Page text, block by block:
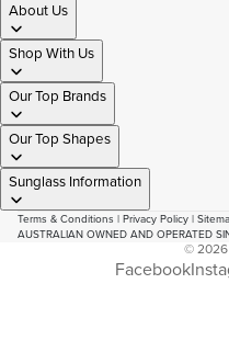
About Us
Shop With Us
Our Top Brands
Our Top Shapes
Sunglass Information
Terms & Conditions | Privacy Policy |
AUSTRALIAN OWNED AND OPERATED
© 2026
Facebook